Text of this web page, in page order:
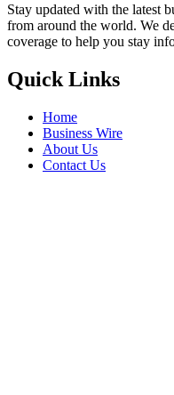
Stay updated with the latest
from around the world. We
coverage to help you stay
Quick Links
Home
Business Wire
About Us
Contact Us